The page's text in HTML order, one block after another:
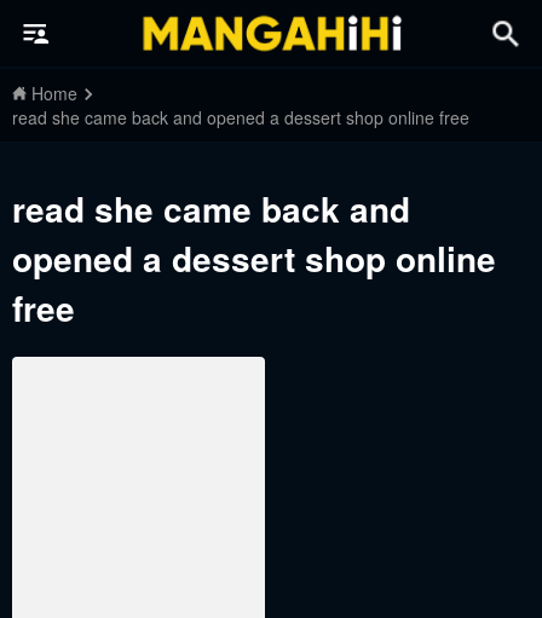
Home
read she came back and opened a dessert shop online free
read she came back and
opened a dessert shop online
free